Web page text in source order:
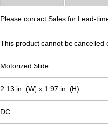
Please contact Sales for Lead-
This product cannot be cancelled
Motorized Slide
2.13 in. (W) x 1.97 in. (H)
DC